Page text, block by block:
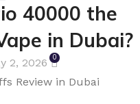
40000 the
in Dubai?
2, 2026 0